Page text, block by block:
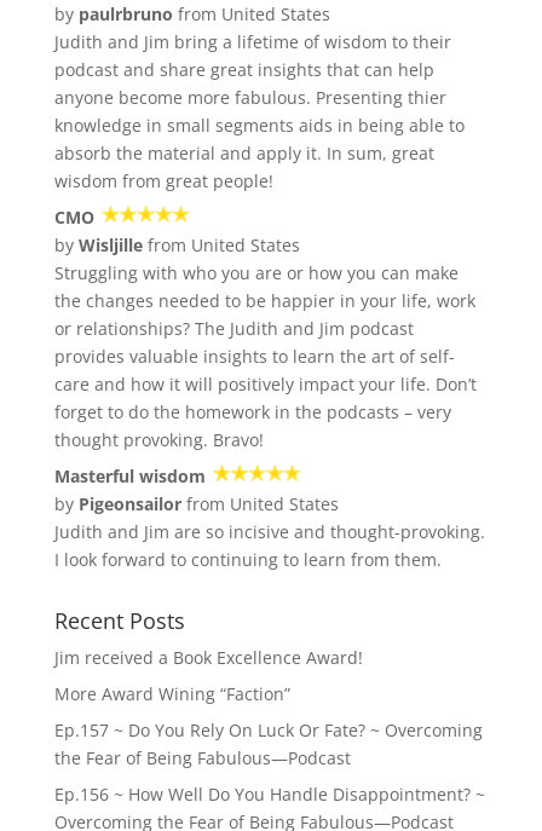
by paulrbruno from United States
Judith and Jim bring a lifetime of wisdom to their
podcast and share great insights that can help
anyone become more fabulous. Presenting thier
knowledge in small segments aids in being able to
absorb the material and apply it. In sum, great
wisdom from great people!
CMO
by Wisljillefrom United States
Struggling with who you are or how you can make
the changes needed to be happier in your life, work
or relationships? The Judith and Jim podcast
provides valuable insights to learn the art of self-
care and how it will positively impact your life. Don’t
forget to do the homework in the podcasts – very
thought provoking. Bravo!
Masterful wisdom
by Pigeonsailorfrom United States
Judith and Jim are so incisive and thought-provoking.
I look forward to continuing to learn from them.
Recent Posts
Jim received a Book Excellence Award!
More Award Wining “Faction”
Ep.157 ~ Do You Rely On Luck Or Fate? ~ Overcoming
the Fear of Being Fabulous—Podcast
Ep.156 ~ How Well Do You Handle Disappointment? ~
Overcoming the Fear of Being Fabulous—Podcast